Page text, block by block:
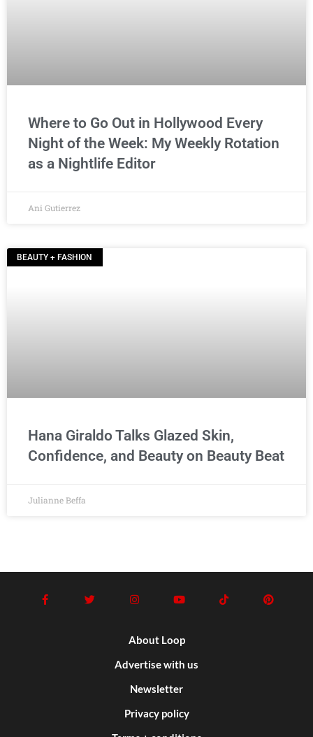
Where to Go Out in Hollywood Every
Night of the Week: My Weekly Rotation
as a Nightlife Editor
Ani Gutierrez
BEAUTY + FASHION
Hana Giraldo Talks Glazed Skin,
Confidence, and Beauty on Beauty Beat
Julianne Beffa
About Loop
Advertise with us
Newsletter
Privacy policy